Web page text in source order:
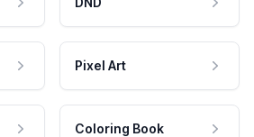
Pixel Art
Coloring Book